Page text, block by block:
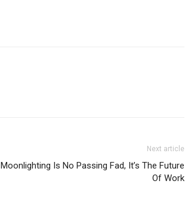
Next article
Moonlighting Is No Passing Fad, It’s The Future
Of Work